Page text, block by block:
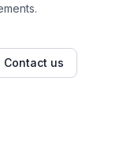
Contact us